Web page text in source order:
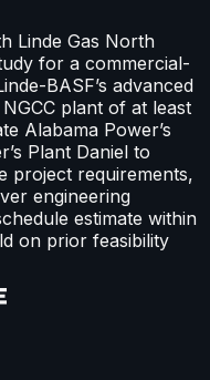
Linde Gas North
for a commercial-
BASF’s advanced
plant of at least
Alabama Power’s
Plant Daniel to
project requirements,
engineering
estimate within
on prior feasibility